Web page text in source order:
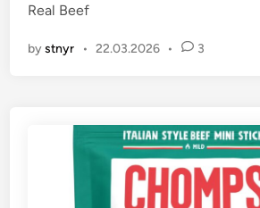
Real Beef
bystnyr • 22.03.2026 • 3